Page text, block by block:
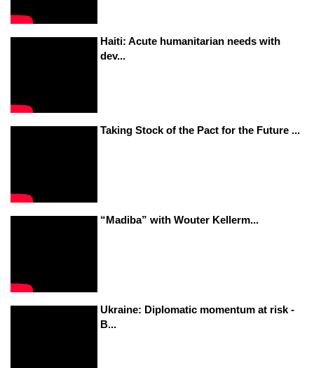
Haiti: Acute humanitarian needs with
dev...
Taking Stock of the Pact for the Future ...
“Madiba” with Wouter Kellerm...
Ukraine: Diplomatic momentum at risk -
B...